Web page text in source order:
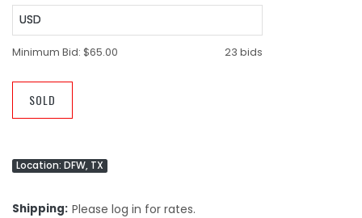
USD
Minimum Bid: $65.00 23 bids
SOLD
Location: DFW, TX
Shipping Please log in for rates.